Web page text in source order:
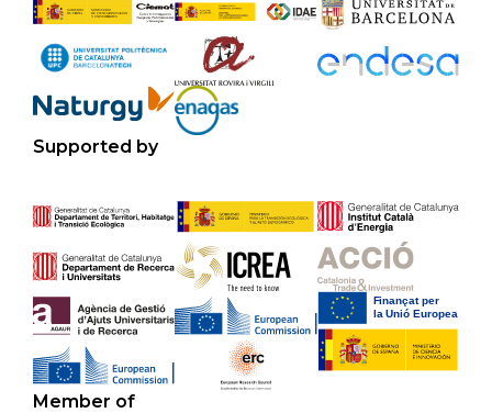
Supported by
Member of